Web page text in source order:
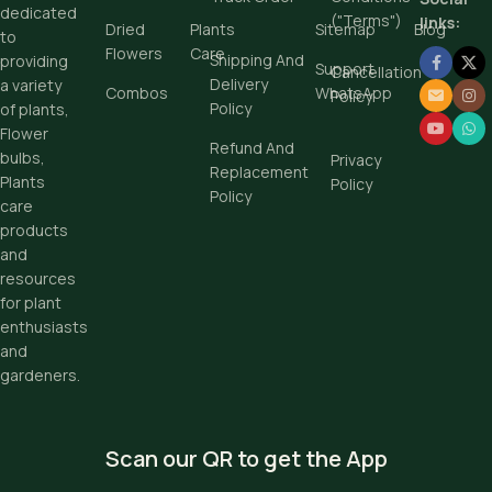
Buy Now
dedicated
to
providing
a variety
of plants,
Flower
bulbs,
Plants
care
products
and
resources
for plant
enthusiasts
and
gardeners.
Dried
Flowers
Plants
Care
Combos
("Terms")
Shipping And
Delivery
Policy
Cancellation
Policy
Refund And
Replacement
Policy
Privacy
Policy
Sitemap
Blog
Support
WhatsApp
links:
Scan our QR to get the App